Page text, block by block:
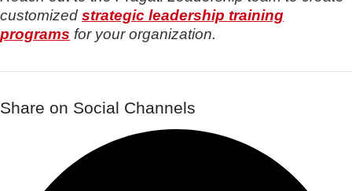
customized strategic leadership training
programs for your organization.
Share on Social Channels